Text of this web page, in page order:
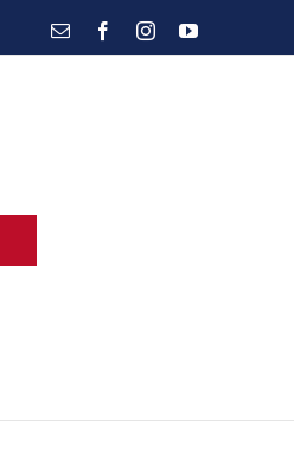
Email FacebookInstagramYouTube